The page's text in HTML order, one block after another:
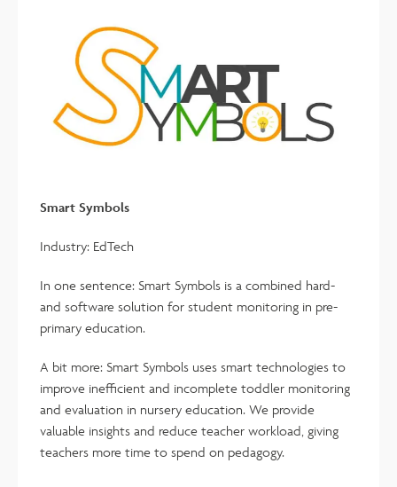
Smart Symbols
Industry: EdTech
In one sentence: Smart Symbols is a combined hard-
and software solution for student monitoring in pre-
primary education.
A bit more: Smart Symbols uses smart technologies to
improve inefficient and incomplete toddler monitoring
and evaluation in nursery education. We provide
valuable insights and reduce teacher workload, giving
teachers more time to spend on pedagogy.